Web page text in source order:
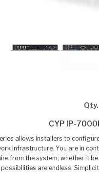
Qty.
CYP IP-
allows installers to
Infrastructure. You are in
from the system; whether it
are endless.